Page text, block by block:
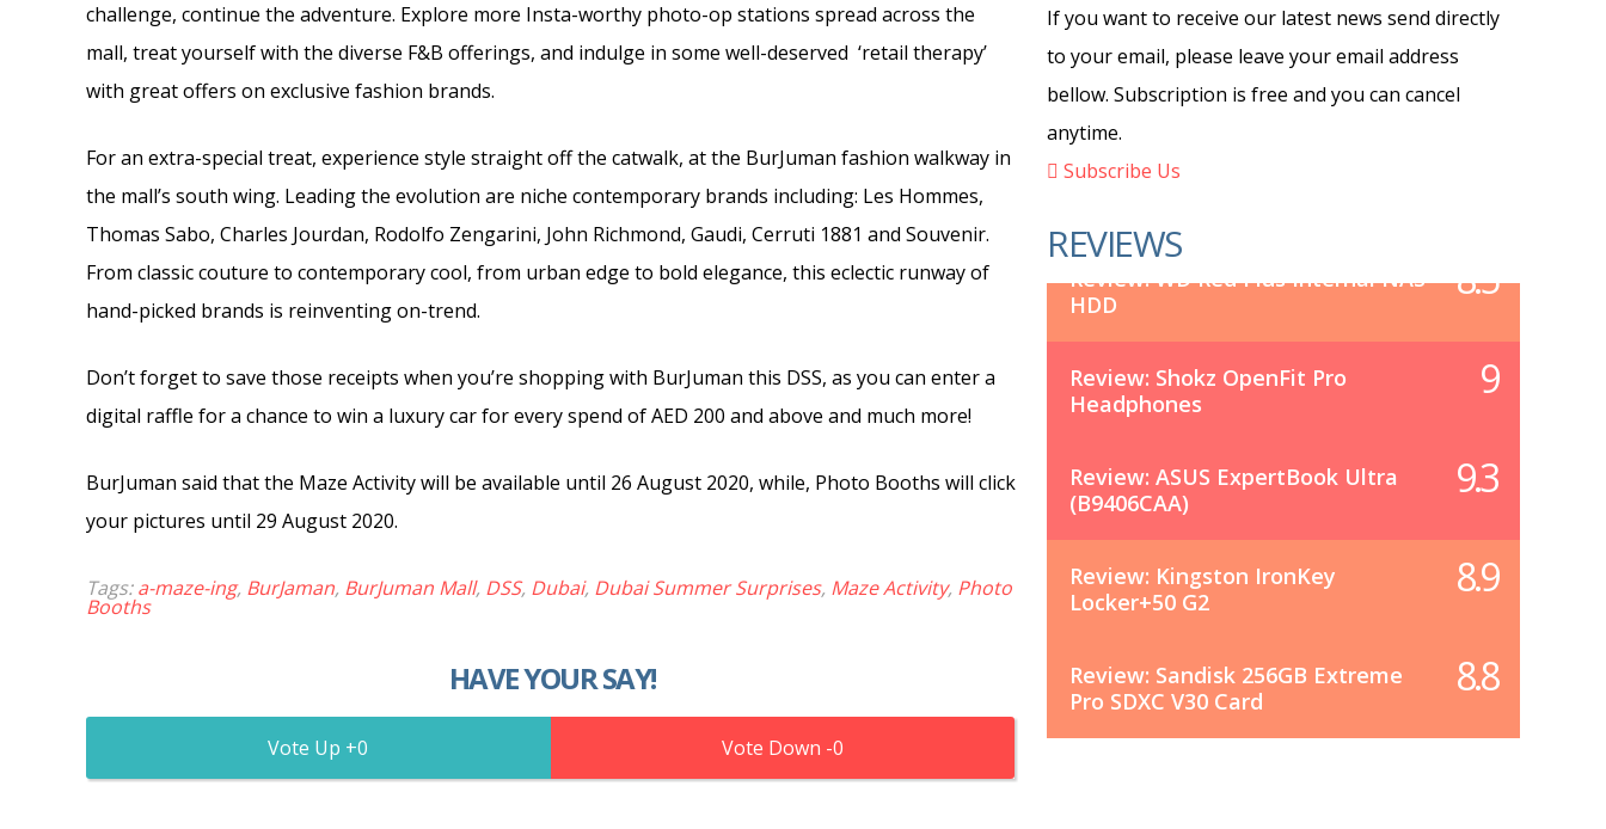
challenge, continue the adventure. Explore more Insta-worthy photo-op stations spread across the
mall, treat yourself with the diverse F&B offerings, and indulge in some well-deserved ‘retail therapy’
with great offers on exclusive fashion brands.
For an extra-special treat, experience style straight off the catwalk, at the BurJuman fashion walkway in
the mall’s south wing. Leading the evolution are niche contemporary brands including: Les Hommes,
Thomas Sabo, Charles Jourdan, Rodolfo Zengarini, John Richmond, Gaudi, Cerruti 1881 and Souvenir.
From classic couture to contemporary cool, from urban edge to bold elegance, this eclectic runway of
hand-picked brands is reinventing on-trend.
Don’t forget to save those receipts when you’re shopping with BurJuman this DSS, as you can enter a
digital raffle for a chance to win a luxury car for every spend of AED 200 and above and much more!
BurJuman said that the Maze Activity will be available until 26 August 2020, while, Photo Booths will click
your pictures until 29 August 2020.
Tags:a-maze-ing, BurJaman, BurJuman Mall, DSS, Dubai, Dubai Summer Surprises, Maze Activity, Photo
Booths
HAVE YOUR SAY!
0 0
If you want to receive our latest news send directly
to your email, please leave your email address
bellow. Subscription is free and you can cancel
anytime.
Subscribe Us
REVIEWS
Review: WD Red Plus Internal NAS
HDD
8.5
Review: Shokz OpenFit Pro
Headphones
9
Review: ASUS ExpertBook Ultra
(B9406CAA)
9.3
Review: Kingston IronKey
Locker+50 G2
8.9
Review: Sandisk 256GB Extreme
Pro SDXC V30 Card
8.8